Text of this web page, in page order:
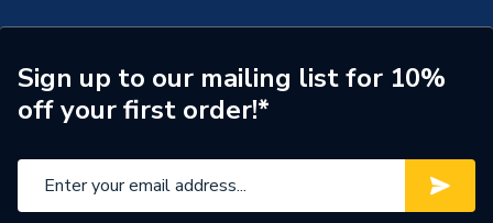
Standards Met
NONE
Supplier Part Number
97924450
Range Description
Brand Name
Grundfos
Sign up to our mailing list for 10%
off your first order!*